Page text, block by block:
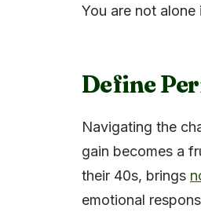
You are not alone
Define
Navigating the
gain becomes a
their 40s, brings
emotional